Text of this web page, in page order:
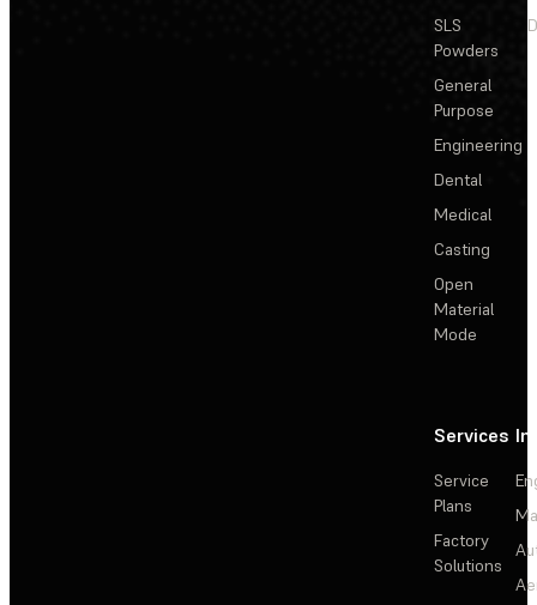
SLS
Powders
General
Purpose
Engineering
Dental
Medical
Casting
Open
Material
Mode
Services
Service
Plans
Factory
Solutions